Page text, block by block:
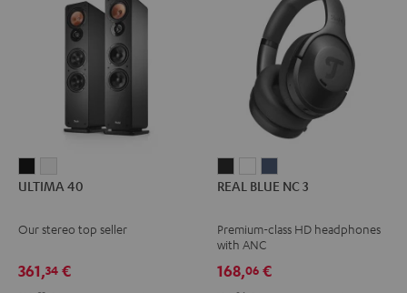
40 40
ULTIMA 40
Our stereo top seller
361,34 €
BLUE
3
Night
Black
BLUE
3
Pearl
White
BLUE
3
REAL BLUE NC 3
Premium-class HD headphones
with ANC
168,06 €